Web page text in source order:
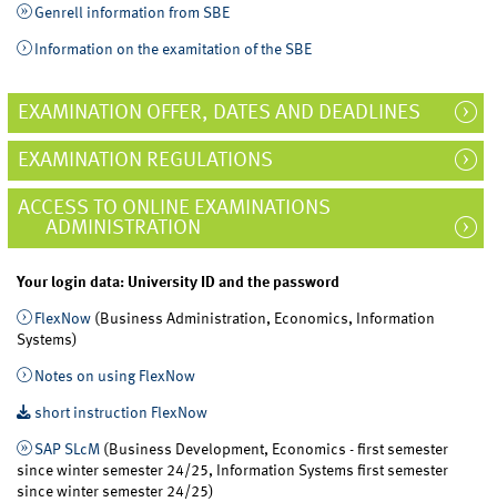
Genrell information from SBE
Information on the examitation of the SBE
EXAMINATION OFFER, DATES AND DEADLINES
EXAMINATION REGULATIONS
ACCESS TO ONLINE EXAMINATIONS
ADMINISTRATION
Your login data: University ID and the password
FlexNow(Business Administration, Economics, Information
Systems)
Notes on using FlexNow
short instruction FlexNow
SAP SLcM(Business Development, Economics - first semester
since winter semester 24/25, Information Systems first semester
since winter semester 24/25)